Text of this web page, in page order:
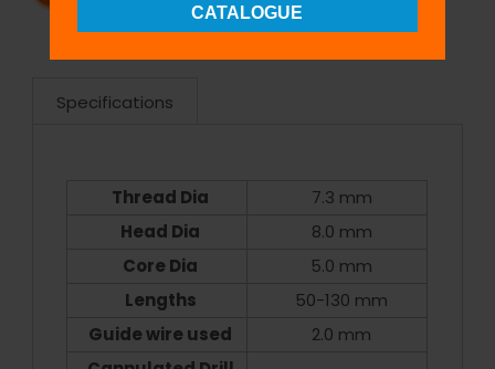
Specifications
Thread Dia
7.3 mm
Head Dia
8.0 mm
Core Dia
5.0 mm
Lengths
50-130 mm
Guide wire used
2.0 mm
CATALOGUE